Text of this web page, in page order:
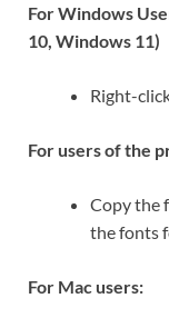
For Windows
10, Windows 11)
Right-
For users of the
Copy the
the fonts
For Mac users: